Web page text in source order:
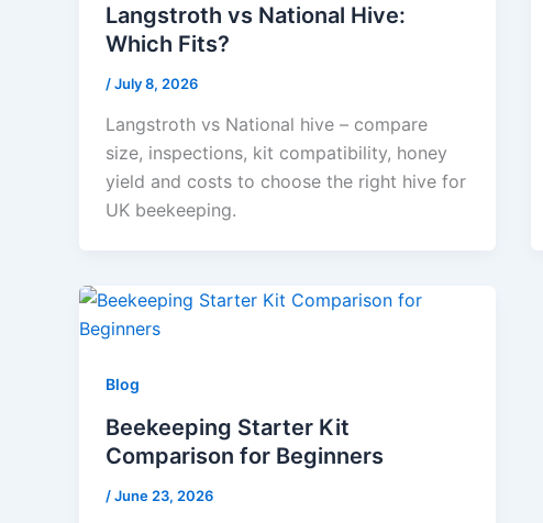
Langstroth vs National Hive:
Which Fits?
/July 8, 2026
Langstroth vs National hive – compare
size, inspections, kit compatibility, honey
yield and costs to choose the right hive for
UK beekeeping.
Blog
Beekeeping Starter Kit
Comparison for Beginners
/June 23, 2026